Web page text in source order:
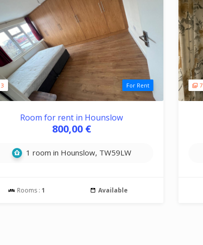
3 For Rent
Room for rent in Hounslow
800,00 €
1 room in Hounslow, TW59LW
Rooms : 1 Available
7